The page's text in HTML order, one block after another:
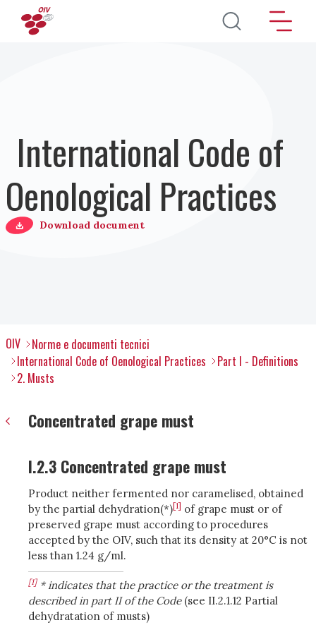
Salta al contenuto principale
International Code of
Oenological Practices
Download document
OIV
Norme e documenti tecnici
International Code of Oenological Practices
Part I - Definitions
2. Musts
Concentrated grape must
I.2.3 Concentrated grape must
Product neither fermented nor caramelised, obtained
by the partial dehydration(*)[1] of grape must or of
preserved grape must according to procedures
accepted by the OIV, such that its density at 20°C is not
less than 1.24 g/ml.
[1]* indicates that the practice or the treatment is
described in part II of the Code(see II.2.1.12 Partial
dehydratation of musts)